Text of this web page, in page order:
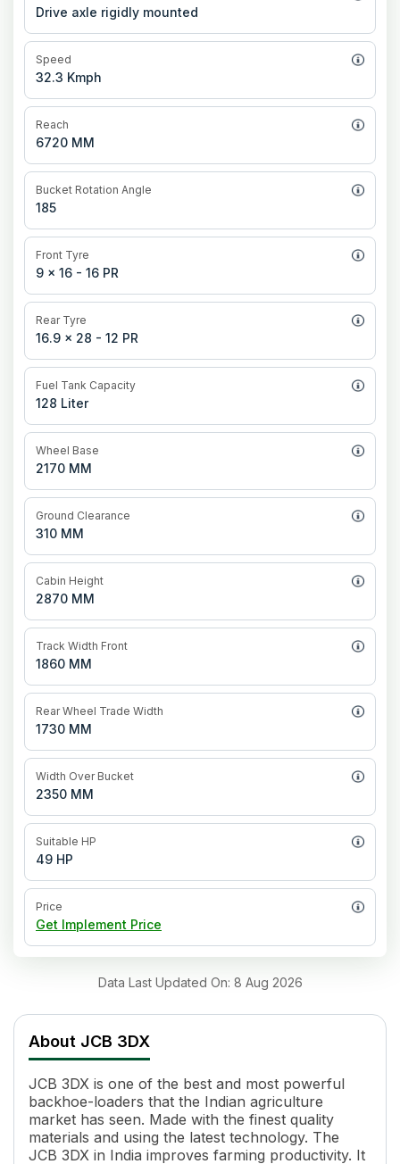
Drive axle rigidly mounted
Speed
32.3 Kmph
Reach
6720 MM
Bucket Rotation Angle
185
Front Tyre
9 x 16 - 16 PR
Rear Tyre
16.9 x 28 - 12 PR
Fuel Tank Capacity
128 Liter
Wheel Base
2170 MM
Ground Clearance
310 MM
Cabin Height
2870 MM
Track Width Front
1860 MM
Rear Wheel Trade Width
1730 MM
Width Over Bucket
2350 MM
Suitable HP
49 HP
Price
Get Implement Price
Data Last Updated On: 8 Aug 2026
About JCB 3DX
JCB 3DX is one of the best and most powerful
backhoe-loaders that the Indian agriculture
market has seen. Made with the finest quality
materials and using the latest technology. The
JCB 3DX in India improves farming productivity. It